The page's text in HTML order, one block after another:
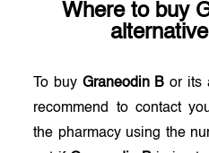
Where to buy
To buy Graneodin B or its
recommend to contact
the pharmacy using the